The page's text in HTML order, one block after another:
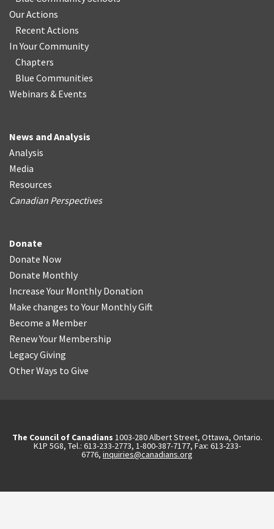
Our Actions
Recent Actions
In Your Community
Chapters
Blue Communities
Webinars & Events
News and Analysis
Analysis
Media
Resources
Canadian Perspectives
Donate
Donate Now
Donate Monthly
Increase Your Monthly Donation
Make changes to Your Monthly Gift
Become a Member
Renew Your Membership
Legacy Giving
Other Ways to Give
The Council of Canadians 1003-280 Albert Street, Ottawa, Ontario.
K1P 5G8, Tel.: 613-233-2773, 1-800-387-7177, Fax: 613-233-
6776, inquiries@canadians.org